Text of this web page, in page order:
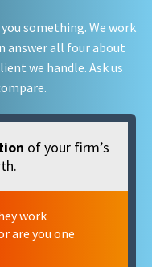
something. We work
answer all four about
we handle. Ask us
of your firm’s
work
are you one